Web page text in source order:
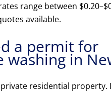
range between
available.
a permit for
washing in
residential property.